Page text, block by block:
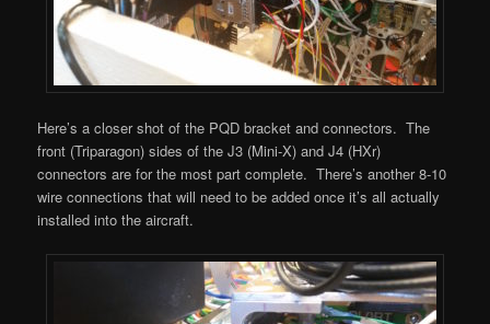
Here’s a closer shot of the PQD bracket and connectors. The
front (Triparagon) sides of the J3 (Mini-X) and J4 (HXr)
connectors are for the most part complete. There’s another 8-10
wire connections that will need to be added once it’s all actually
installed into the aircraft.